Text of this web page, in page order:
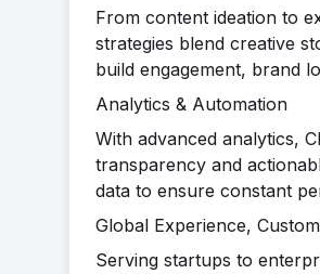
From content ideation to
strategies blend creative
build engagement, brand
Analytics & Automation
With advanced analytics,
transparency and
data to ensure constant
Global Experience,
Serving startups to